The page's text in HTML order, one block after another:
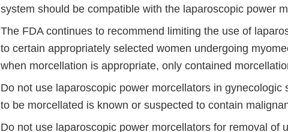
system should be compatible with the laparoscopic power
The FDA continues to recommend limiting the use of
to certain appropriately selected women undergoing
when morcellation is appropriate, only contained
Do not use laparoscopic power morcellators in gynecologic
to be morcellated is known or suspected to contain
Do not use laparoscopic power morcellators for removal of